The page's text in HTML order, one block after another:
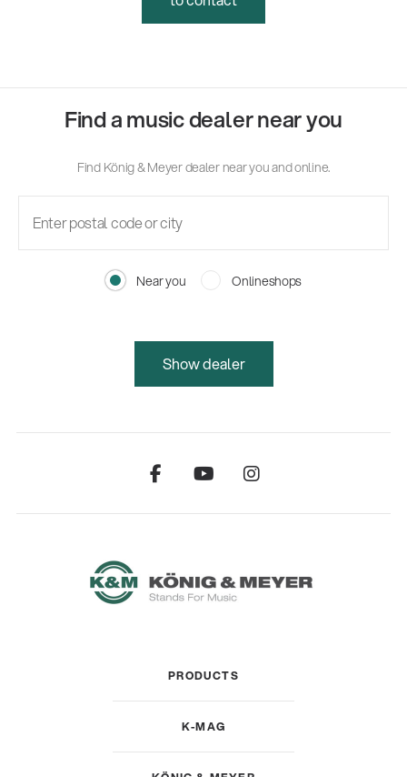
Find a music dealer near you
Find König & Meyer dealer near you and online.
Near you Onlineshops
Show dealer
PRODUCTS
K-MAG